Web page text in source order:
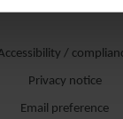
/
Privacy notice
Email preference